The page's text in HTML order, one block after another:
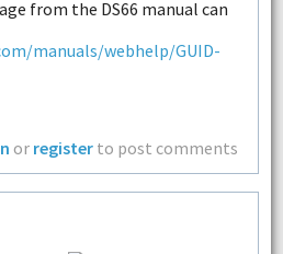
from the DS66 manual can
manuals/webhelp/GUID-
or register to post comments